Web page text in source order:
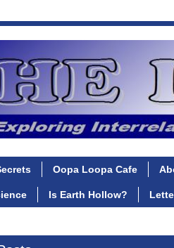
Oopa Loopa Cafe
Is Earth Hollow?